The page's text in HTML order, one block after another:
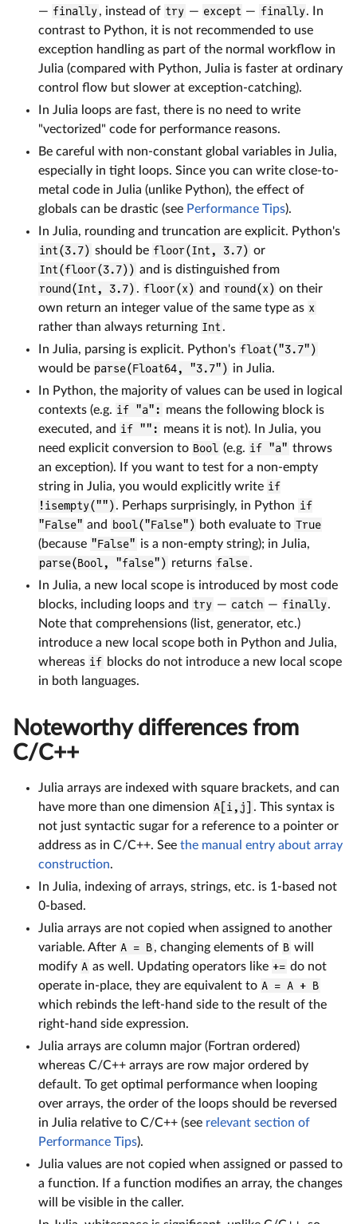
— finally, instead of try — except — finally. In
contrast to Python, it is not recommended to use
exception handling as part of the normal workflow in
Julia (compared with Python, Julia is faster at ordinary
control flow but slower at exception-catching).
In Julia loops are fast, there is no need to write
"vectorized" code for performance reasons.
Be careful with non-constant global variables in Julia,
especially in tight loops. Since you can write close-to-
metal code in Julia (unlike Python), the effect of
globals can be drastic (see Performance Tips).
In Julia, rounding and truncation are explicit. Python's
int(3.7) should be floor(Int, 3.7) or
Int(floor(3.7)) and is distinguished from
round(Int, 3.7) . floor(x) and round(x) on their
own return an integer value of the same type as x
rather than always returning Int .
In Julia, parsing is explicit. Python's float("3.7")
would be parse(Float64, "3.7") in Julia.
In Python, the majority of values can be used in logical
contexts (e.g. if "a": means the following block is
executed, and if "": means it is not). In Julia, you
need explicit conversion to Bool (e.g. if "a" throws
an exception). If you want to test for a non-empty
string in Julia, you would explicitly write if
!isempty(""). Perhaps surprisingly, in Python if
"False" and bool("False") both evaluate to True
(because "False" is a non-empty string); in Julia,
parse(Bool, "false") returns false.
In Julia, a new local scope is introduced by most code
blocks, including loops and try — catch — finally.
Note that comprehensions (list, generator, etc.)
introduce a new local scope both in Python and Julia,
whereas if blocks do not introduce a new local scope
in both languages.
Noteworthy differences from
C/C++
Julia arrays are indexed with square brackets, and can
have more than one dimension A[i,j]
. This syntax is
not just syntactic sugar for a reference to a pointer or
address as in C/C++. See the manual entry about array
construction.
In Julia, indexing of arrays, strings, etc. is 1-based not
0-based.
Julia arrays are not copied when assigned to another
variable. After A = B, changing elements of B will
modify A as well. Updating operators like += do not
operate in-place, they are equivalent to A = A + B
which rebinds the left-hand side to the result of the
right-hand side expression.
Julia arrays are column major (Fortran ordered)
whereas C/C++ arrays are row major ordered by
default. To get optimal performance when looping
over arrays, the order of the loops should be reversed
in Julia relative to C/C++ (see relevant section of
Performance Tips).
Julia values are not copied when assigned or passed to
a function. If a function modifies an array, the changes
will be visible in the caller.